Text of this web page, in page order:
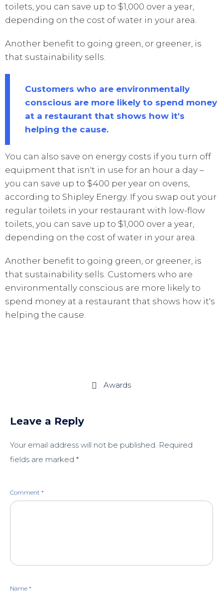
toilets, you can save up to $1,000 over a year,
depending on the cost of water in your area.
Another benefit to going green, or greener, is
that sustainability sells.
Customers who are environmentally
conscious are more likely to spend money
at a restaurant that shows how it's
helping the cause.
You can also save on energy costs if you turn off
equipment that isn't in use for an hour a day –
you can save up to $400 per year on ovens,
according to Shipley Energy. If you swap out your
regular toilets in your restaurant with low-flow
toilets, you can save up to $1,000 over a year,
depending on the cost of water in your area.
Another benefit to going green, or greener, is
that sustainability sells. Customers who are
environmentally conscious are more likely to
spend money at a restaurant that shows how it's
helping the cause.
 Awards
Leave a Reply
Your email address will not be published. Required
fields are marked *
Comment *
Name *